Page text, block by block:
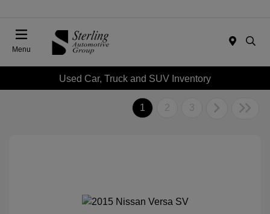
Menu
Used Car, Truck and SUV Inventory
1 2 3